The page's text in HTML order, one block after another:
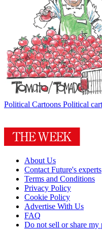
Political Cartoons Political
About Us
Contact Future's experts
Terms and Conditions
Privacy Policy
Cookie Policy
Advertise With Us
FAQ
Do not sell or share my